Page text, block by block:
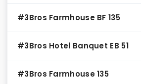
#3Bros Farmhouse BF 135
#3Bros Hotel Banquet EB 51
#3Bros Farmhouse 135